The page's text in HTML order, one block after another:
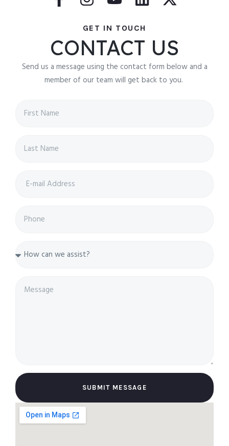
GET IN TOUCH
CONTACT US
Send us a message using the contact form below and a
member of our team will get back to you.
SUBMIT MESSAGE